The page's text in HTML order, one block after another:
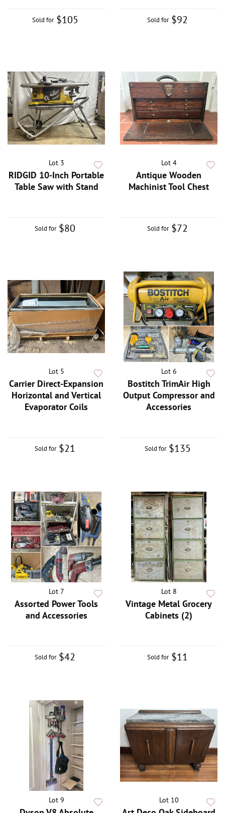
Sold for $105 Sold for $92
Lot 3
RIDGID 10-Inch Portable
Table Saw with Stand
Sold for $80
Lot 4
Antique Wooden
Machinist Tool Chest
Sold for $72
Lot 5
Carrier Direct-Expansion
Horizontal and Vertical
Evaporator Coils
Sold for $21
Lot 6
Bostitch TrimAir High
Output Compressor and
Accessories
Sold for $135
Lot 7
Assorted Power Tools
and Accessories
Sold for $42
Lot 8
Vintage Metal Grocery
Cabinets (2)
Sold for $11
Lot 9 Lot 10